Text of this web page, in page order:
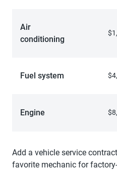
Air
conditioning
Fuel system
Engine
Add a vehicle service
favorite mechanic for